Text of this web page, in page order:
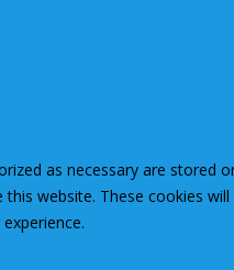
as necessary are stored
website. These cookies